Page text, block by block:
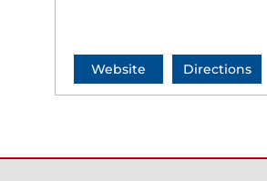
Website Directions